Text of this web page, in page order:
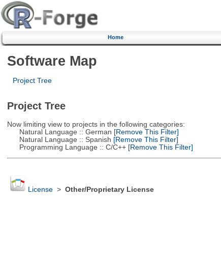
Home
Software Map
Project Tree
Project Tree
Now limiting view to projects in the following categories:
Natural Language :: German [Remove This Filter]
Natural Language :: Spanish [Remove This Filter]
Programming Language :: C/C++[Remove This Filter]
License> Other/Proprietary License